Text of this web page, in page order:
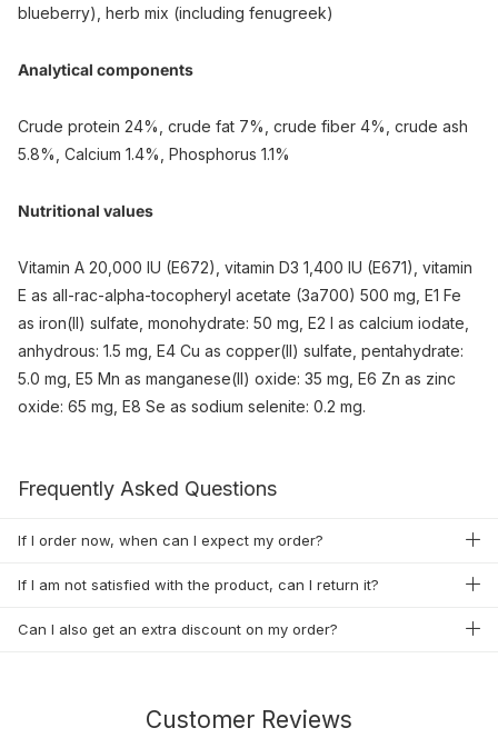
blueberry), herb mix (including fenugreek)
Analytical components
Crude protein 24%, crude fat 7%, crude fiber 4%, crude ash
5.8%, Calcium 1.4%, Phosphorus 1.1%
Nutritional values
Vitamin A 20,000 IU (E672), vitamin D3 1,400 IU (E671), vitamin
E as all-rac-alpha-tocopheryl acetate (3a700) 500 mg, E1 Fe
as iron(II) sulfate, monohydrate: 50 mg, E2 I as calcium iodate,
anhydrous: 1.5 mg, E4 Cu as copper(II) sulfate, pentahydrate:
5.0 mg, E5 Mn as manganese(II) oxide: 35 mg, E6 Zn as zinc
oxide: 65 mg, E8 Se as sodium selenite: 0.2 mg.
Frequently Asked Questions
If I order now, when can I expect my order?
If I am not satisfied with the product, can I return it?
Can I also get an extra discount on my order?
Customer Reviews